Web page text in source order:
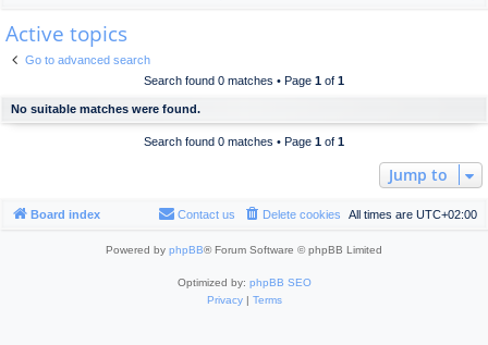
lin
ks
m
s
Active topics
Go to advanced search
Search found 0 matches • Page 1 of 1
No suitable matches were found.
Search found 0 matches • Page 1 of 1
Jump to
Board index All times are UTC+02:00
Delete cookies
Contact us
Powered by phpBB® Forum Software © phpBB Limited
Optimized by: phpBB SEO
Privacy| Terms